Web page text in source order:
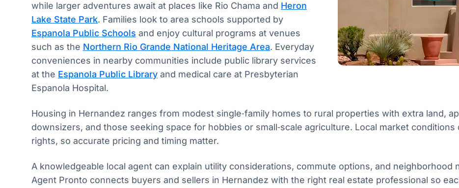
while larger adventures await at places like Rio Chama and Heron
Lake State Park. Families look to area schools supported by
Espanola Public Schools and enjoy cultural programs at venues
such as the Northern Rio Grande National Heritage Area. Everyday
conveniences in nearby communities include public library services
at the Espanola Public Library and medical care at Presbyterian
Espanola Hospital.
Housing in Hernandez ranges from modest single‑family homes to rural properties with extra land,
downsizers, and those seeking space for hobbies or small‑scale agriculture. Local market
rights, so accurate pricing and timing matter.
A knowledgeable local agent can explain utility considerations, commute options, and
Agent Pronto connects buyers and sellers in Hernandez with the right real estate professional so